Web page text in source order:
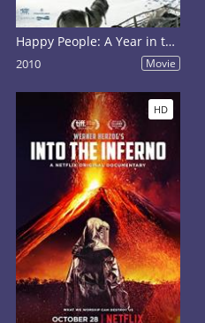
Happy People: A Year in the Taiga
2010 Movie
HD